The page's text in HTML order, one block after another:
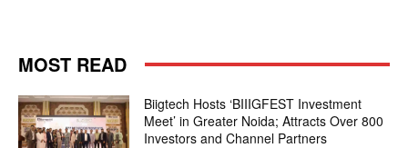
MOST READ
Biigtech Hosts ‘BIIIGFEST Investment
Meet’ in Greater Noida; Attracts Over 800
Investors and Channel Partners